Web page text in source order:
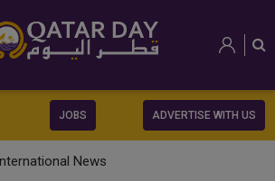
JOBS ADVERTISE WITH US
News